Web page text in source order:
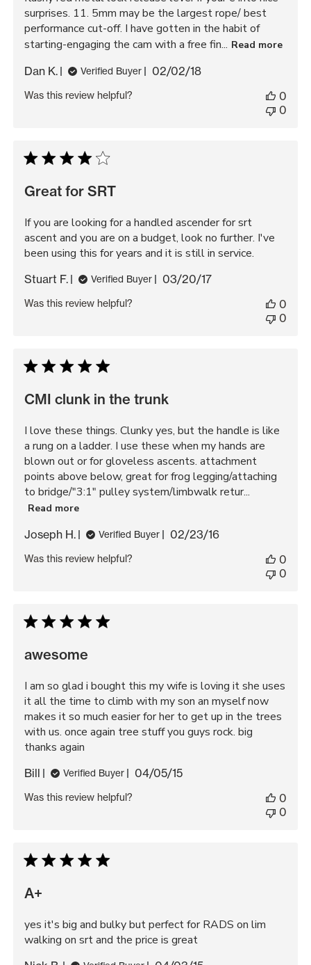
surprises. 11. 5mm may be the largest rope/ best
performance cut-off. I have gotten in the habit of
starting-engaging the cam with a free fin... Read more
Dan K. Verified Buyer
Published
02/02/18
Was this review helpful?
0
0
Great for SRT
If you are looking for a handled ascender for srt
ascent and you are on a budget, look no further. I've
been using this for years and it is still in service.
Stuart F. Verified Buyer
Published
03/20/17
Was this review helpful?
0
0
CMI clunk in the trunk
I love these things. Clunky yes, but the handle is like
a rung on a ladder. I use these when my hands are
blown out or for gloveless ascents. attachment
points above below, great for frog legging/attaching
to bridge/"3:1" pulley system/limbwalk retur...
Read more
Joseph H. Verified Buyer
Published
02/23/16
Was this review helpful?
0
0
awesome
I am so glad i bought this my wife is loving it she uses
it all the time to climb with my son an myself now
makes it so much easier for her to get up in the trees
with us. once again tree stuff you guys rock. big
thanks again
Bill Verified Buyer
Published
04/05/15
Was this review helpful?
0
0
A+
yes it's big and bulky but perfect for RADS on lim
walking on srt and the price is great